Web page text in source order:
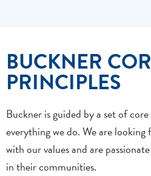
BUCKNER
PRINCIPLES
Buckner is guided by a set of
everything we do. We are
with our values and are
in their communities.